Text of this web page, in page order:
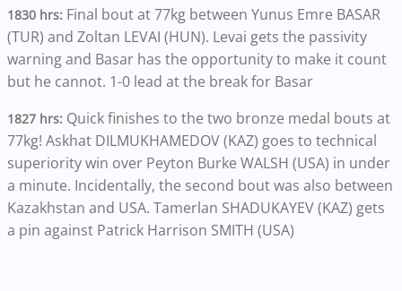
1830 hrs: Final bout at 77kg between Yunus Emre BASAR
(TUR) and Zoltan LEVAI (HUN). Levai gets the passivity
warning and Basar has the opportunity to make it count
but he cannot. 1-0 lead at the break for Basar
1827 hrs: Quick finishes to the two bronze medal bouts at
77kg! Askhat DILMUKHAMEDOV (KAZ) goes to technical
superiority win over Peyton Burke WALSH (USA) in under
a minute. Incidentally, the second bout was also between
Kazakhstan and USA. Tamerlan SHADUKAYEV (KAZ) gets
a pin against Patrick Harrison SMITH (USA)